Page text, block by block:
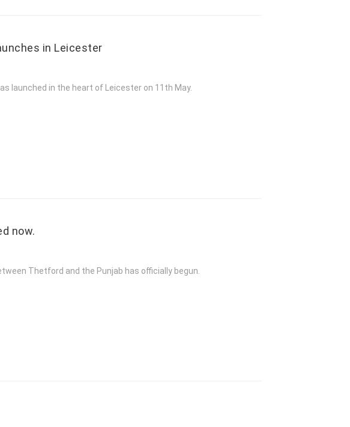
in Leicester
launched in the heart of Leicester on 11th May.
now.
Thetford and the Punjab has officially begun.